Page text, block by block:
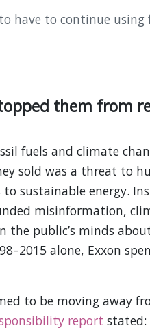
have to continue using
them from
fuels and climate
sold was a threat to
sustainable energy.
misinformation,
the public’s minds
alone, Exxon
to be moving away
report stated: